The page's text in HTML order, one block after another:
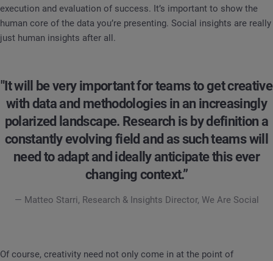
execution and evaluation of success. It’s important to show the
human core of the data you’re presenting. Social insights are really
just human insights after all.
"It will be very important for teams to get creative
with data and methodologies in an increasingly
polarized landscape. Research is by definition a
constantly evolving field and as such teams will
need to adapt and ideally anticipate this ever
changing context.”
— Matteo Starri, Research & Insights Director, We Are Social
Of course, creativity need not only come in at the point of